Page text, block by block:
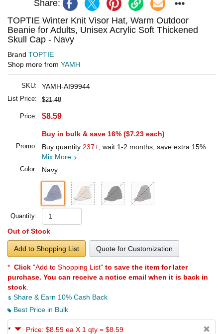
Share:
TOPTIE Winter Knit Visor Hat, Warm Outdoor
Beanie for Adults, Unisex Acrylic Soft Thickened
Skull Cap - Navy
Brand TOPTIE
Shop more from YAMH
SKU: YAMH-AI99944
List Price: $21.48
Price: $8.59
Buy in bulk & save 16% ($7.23 each)
Promo: Buy quantity 237+ , wait 1-2 months, save extra 15%.
Mix More
Color: Navy
Quantity:
Out of Stock
Add to Shopping List Quote for Customization
* Click "Add to Shopping List" to save the item for later
purchase. You can receive a notice email when it is back in
stock
Share & Earn 10% Cash Back
Best Price in Bulk
*
Price: $8.59 ea X 1 qty = $8.59